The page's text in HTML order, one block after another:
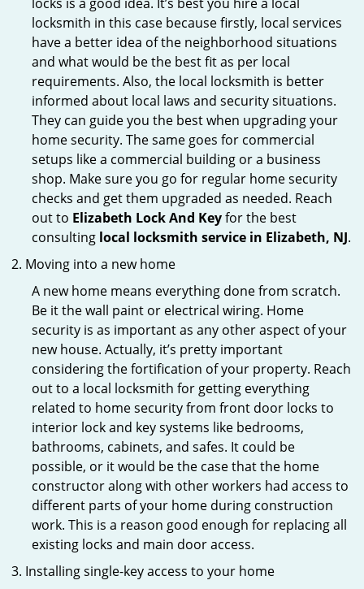
locksmith in this case because firstly, local services
have a better idea of the neighborhood situations
and what would be the best fit as per local
requirements. Also, the local locksmith is better
informed about local laws and security situations.
They can guide you the best when upgrading your
home security. The same goes for commercial
setups like a commercial building or a business
shop. Make sure you go for regular home security
checks and get them upgraded as needed. Reach
out to Elizabeth Lock And Keyfor the best
consulting local locksmith service in Elizabeth, NJ.
Moving into a new home
A new home means everything done from scratch.
Be it the wall paint or electrical wiring. Home
security is as important as any other aspect of your
new house. Actually, it’s pretty important
considering the fortification of your property. Reach
out to a local locksmith for getting everything
related to home security from front door locks to
interior lock and key systems like bedrooms,
bathrooms, cabinets, and safes. It could be
possible, or it would be the case that the home
constructor along with other workers had access to
different parts of your home during construction
work. This is a reason good enough for replacing all
existing locks and main door access.
Installing single-key access to your home